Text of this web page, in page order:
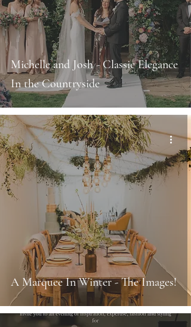
Michelle and Josh - Classic Elegance
In the Countryside
A Marquee In Winter - The Images!